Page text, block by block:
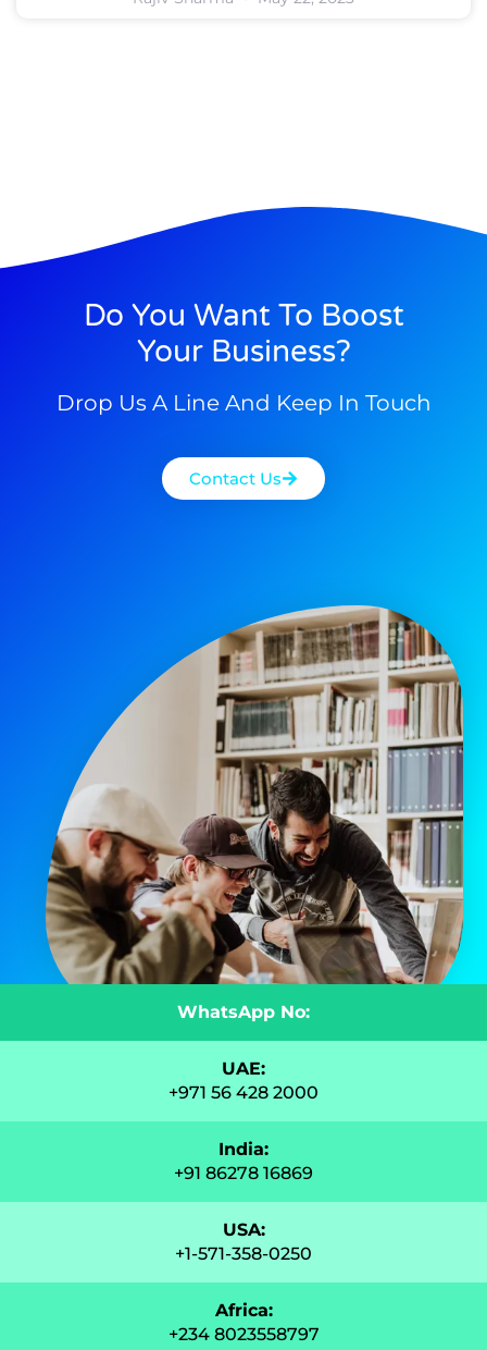
Do You Want To Boost
Your Business?
Drop Us A Line And Keep In Touch
Contact Us
WhatsApp No:
UAE:
+971 56 428 2000
India:
+91 86278 16869
USA:
+1-571-358-0250
Africa:
+234 8023558797